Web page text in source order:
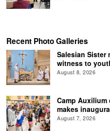
Recent Photo Galleries
Salesian Sister
witness to
August 8, 2026
Camp
makes
August 7, 2026